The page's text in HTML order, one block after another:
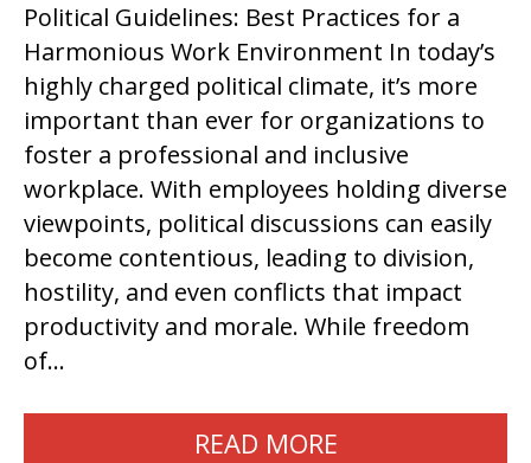
Political Guidelines: Best Practices for a
Harmonious Work Environment In today’s
highly charged political climate, it’s more
important than ever for organizations to
foster a professional and inclusive
workplace. With employees holding diverse
viewpoints, political discussions can easily
become contentious, leading to division,
hostility, and even conflicts that impact
productivity and morale. While freedom
of…
READ MORE